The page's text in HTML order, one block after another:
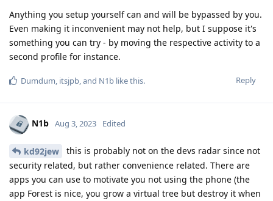
Anything you setup yourself can and will be bypassed by you.
Even making it inconvenient may not help, but I suppose it's
something you can try - by moving the respective activity to a
second profile for instance.
Reply
Dumdum itsjpb , and N1b like this.
N1b Aug 3, 2023 Edited
kd92jew
this is probably not on the devs radar since not
security related, but rather convenience related. There are
apps you can use to motivate you not using the phone (the
app Forest is nice, you grow a virtual tree but destroy it when